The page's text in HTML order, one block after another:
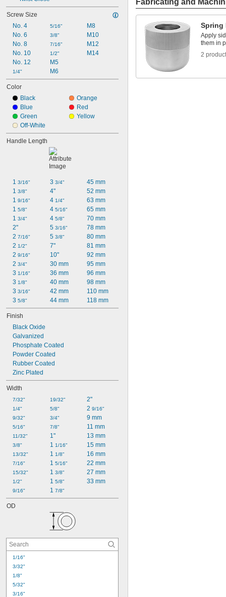
Screw Size
No. 4
No. 6
No. 8
No. 10
No. 12
1/4"
5/16"
3/8"
7/16"
1/2"
M5
M6
M8
M10
M12
M14
Color
Black
Blue
Green
Off-White
Orange
Red
Yellow
Handle Length
1 3/16"
1 3/8"
1 9/16"
1 5/8"
1 3/4"
2"
2 7/16"
2 1/2"
2 9/16"
2 3/4"
3 1/16"
3 1/8"
3 3/16"
3 5/8"
3 3/4"
4"
4 1/4"
4 5/16"
4 5/8"
5 3/16"
5 3/8"
7"
10"
30 mm
36 mm
40 mm
42 mm
44 mm
45 mm
52 mm
63 mm
65 mm
70 mm
78 mm
80 mm
81 mm
92 mm
95 mm
96 mm
98 mm
110 mm
118 mm
Finish
Black Oxide
Galvanized
Phosphate Coated
Powder Coated
Rubber Coated
Zinc Plated
Width
7/32"
1/4"
9/32"
5/16"
11/32"
3/8"
13/32"
7/16"
15/32"
1/2"
9/16"
19/32"
5/8"
3/4"
7/8"
1"
1 1/16"
1 1/8"
1 5/16"
1 3/8"
1 5/8"
1 7/8"
2"
2 9/16"
9 mm
11 mm
13 mm
15 mm
16 mm
22 mm
27 mm
33 mm
OD
1/16"
3/32"
1/8"
5/32"
3/16"
Fabricating and
Spring
Apply
them in
2